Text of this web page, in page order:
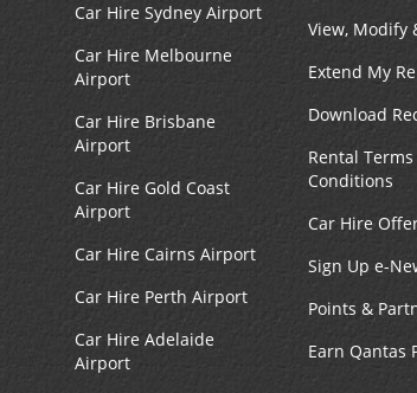
Car Hire Sydney Airport
Car Hire Melbourne
Airport
Car Hire Brisbane
Airport
Car Hire Gold Coast
Airport
Car Hire Cairns Airport
Car Hire Perth Airport
Car Hire Adelaide
Airport
View, Modify
Extend My
Download
Rental
Conditions
Car Hire
Sign Up e-
Points &
Earn Qantas